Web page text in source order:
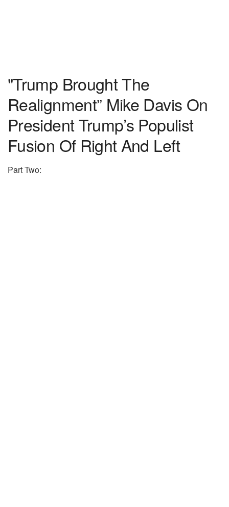
"Trump Brought The
Realignment” Mike Davis On
President Trump’s Populist
Fusion Of Right And Left
Part Two: